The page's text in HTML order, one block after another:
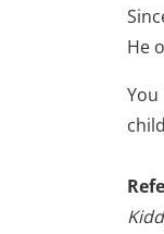
He